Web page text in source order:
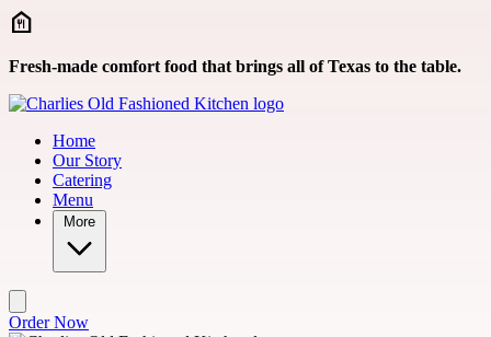
Skip to main content
Fresh-made comfort food that brings all of Texas to the table.
Home
Our Story
Catering
Menu
More
Order Now